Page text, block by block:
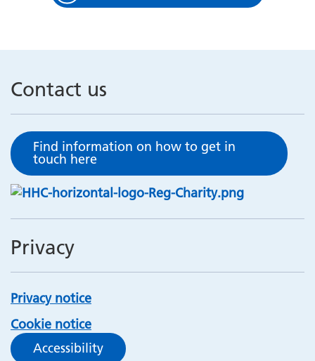
Contact us
Find information on how to get in
touch here
Privacy
Privacy notice
Cookie notice
Accessibility